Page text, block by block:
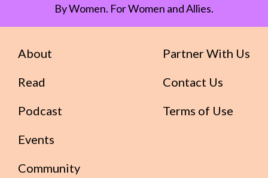
By Women. For Women and Allies.
About
Read
Podcast
Events
Community
Partner With Us
Contact Us
Terms of Use